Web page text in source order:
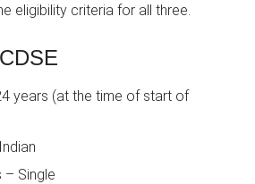
eligibility criteria for all three.
years (at the time of start of
– Single